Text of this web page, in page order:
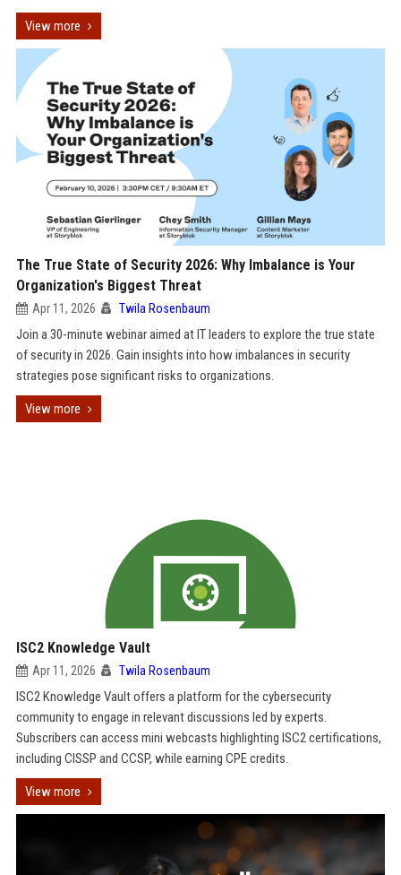
View more
The True State of Security 2026: Why Imbalance is Your
Organization's Biggest Threat
Apr 11, 2026 Twila Rosenbaum
Join a 30-minute webinar aimed at IT leaders to explore the true state
of security in 2026. Gain insights into how imbalances in security
strategies pose significant risks to organizations.
View more
ISC2 Knowledge Vault
Apr 11, 2026 Twila Rosenbaum
ISC2 Knowledge Vault offers a platform for the cybersecurity
community to engage in relevant discussions led by experts.
Subscribers can access mini webcasts highlighting ISC2 certifications,
including CISSP and CCSP, while earning CPE credits.
View more